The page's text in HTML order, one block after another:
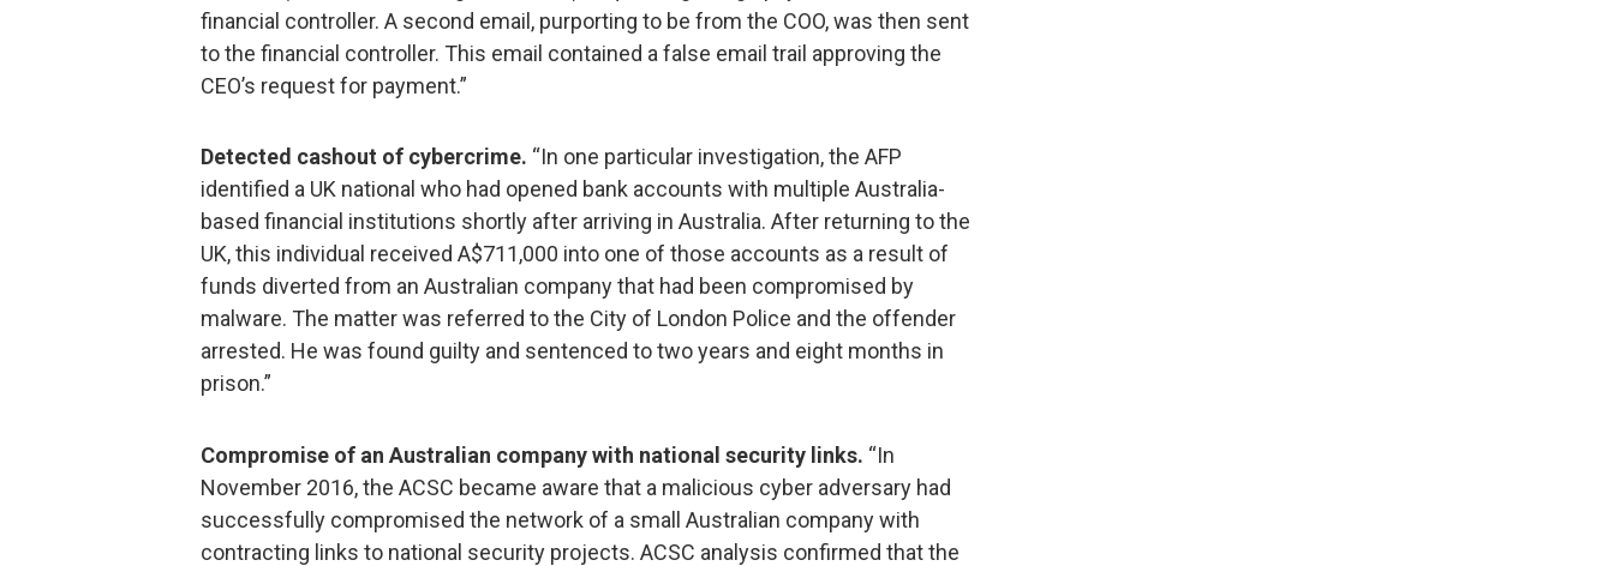
financial controller. A second email, purporting to be from the COO, was then sent
to the financial controller. This email contained a false email trail approving the
CEO’s request for payment.”
Detected cashout of cybercrime. “In one particular investigation, the AFP
identified a UK national who had opened bank accounts with multiple Australia-
based financial institutions shortly after arriving in Australia. After returning to the
UK, this individual received A$711,000 into one of those accounts as a result of
funds diverted from an Australian company that had been compromised by
malware. The matter was referred to the City of London Police and the offender
arrested. He was found guilty and sentenced to two years and eight months in
prison.”
Compromise of an Australian company with national security links. “In
November 2016, the ACSC became aware that a malicious cyber adversary had
successfully compromised the network of a small Australian company with
contracting links to national security projects. ACSC analysis confirmed that the